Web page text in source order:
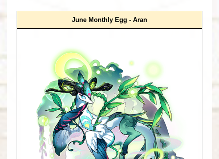
June Monthly Egg - Aran